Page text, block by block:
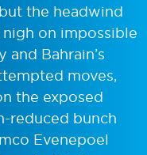
the headwind
on impossible
Bahrain’s
moves,
the exposed
reduced bunch
Evenepoel